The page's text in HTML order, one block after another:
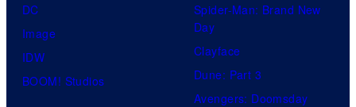
DC
Image
IDW
BOOM! Studios
Spider-Man: Brand New
Day
Clayface
Dune: Part 3
Avengers: Doomsday